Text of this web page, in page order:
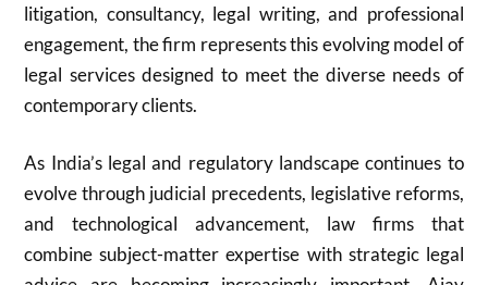
litigation, consultancy, legal writing, and professional
engagement, the firm represents this evolving model of
legal services designed to meet the diverse needs of
contemporary clients.
As India’s legal and regulatory landscape continues to
evolve through judicial precedents, legislative reforms,
and technological advancement, law firms that
combine subject-matter expertise with strategic legal